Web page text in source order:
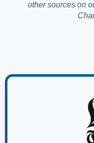
other sources on